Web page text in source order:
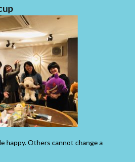
happy. Others cannot change a